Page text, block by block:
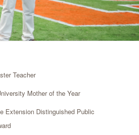
Teacher
Mother of the Year
Extension Distinguished Public